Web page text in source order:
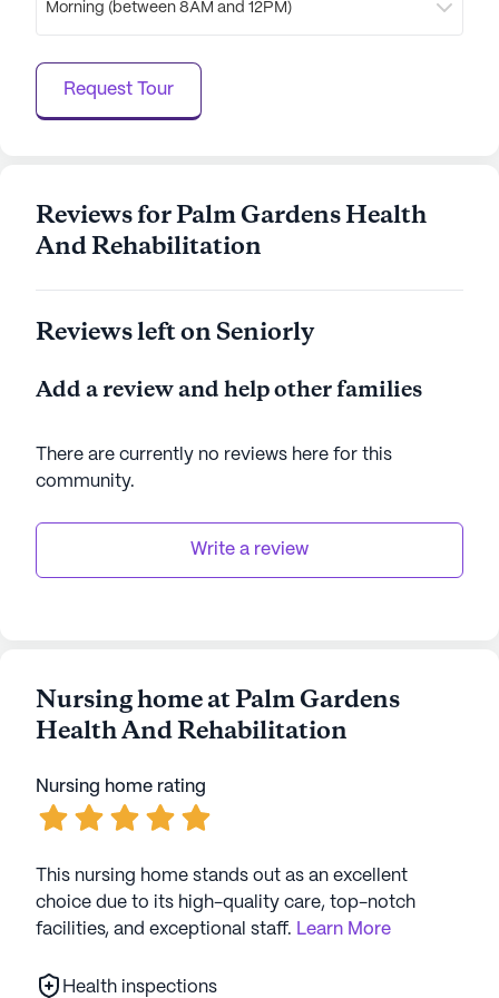
access to essential services, Palm Gardens Health
nurturing and supportive home for its residents.
AI-generated description based on Seniorly's proprietary
Morning (between 8AM and 12PM)
Request Tour
Reviews for Palm Gardens Health
And Rehabilitation
Reviews left on Seniorly
Add a review and help other families
There are currently no reviews here for this
community.
Write a review
Nursing home at Palm Gardens
Health And Rehabilitation
Nursing home rating
This nursing home stands out as an excellent
choice due to its high-quality care, top-notch
facilities, and exceptional staff. Learn More
Health inspections